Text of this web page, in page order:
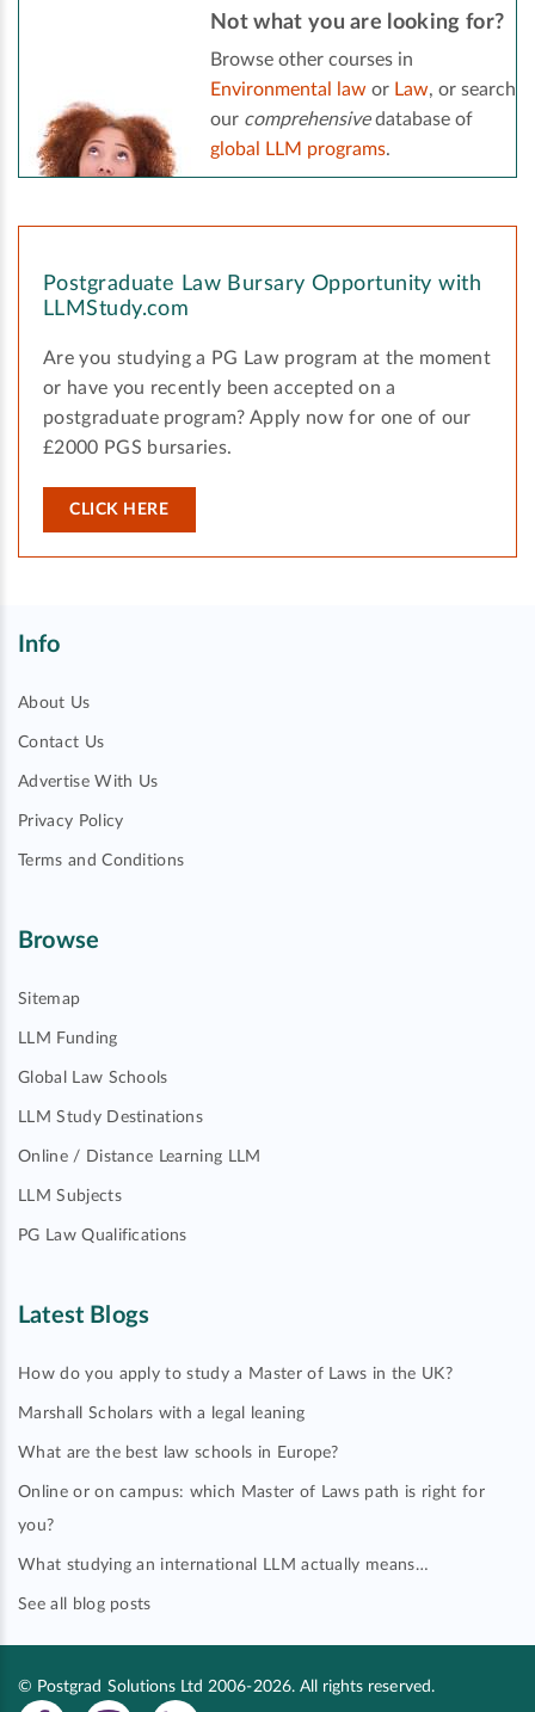
Not what you are looking for?
Browse other courses in
Environmental law or Law, or search
our comprehensivedatabase of
global LLM programs.
Postgraduate Law Bursary Opportunity with
LLMStudy.com
Are you studying a PG Law program at the moment
or have you recently been accepted on a
postgraduate program? Apply now for one of our
£2000 PGS bursaries.
CLICK HERE
Info
About Us
Contact Us
Advertise With Us
Privacy Policy
Terms and Conditions
Browse
Sitemap
LLM Funding
Global Law Schools
LLM Study Destinations
Online / Distance Learning LLM
LLM Subjects
PG Law Qualifications
Latest Blogs
How do you apply to study a Master of Laws in the UK?
Marshall Scholars with a legal leaning
What are the best law schools in Europe?
Online or on campus: which Master of Laws path is right for
you?
What studying an international LLM actually means…
See all blog posts
© Postgrad Solutions Ltd 2006-2026. All rights reserved.